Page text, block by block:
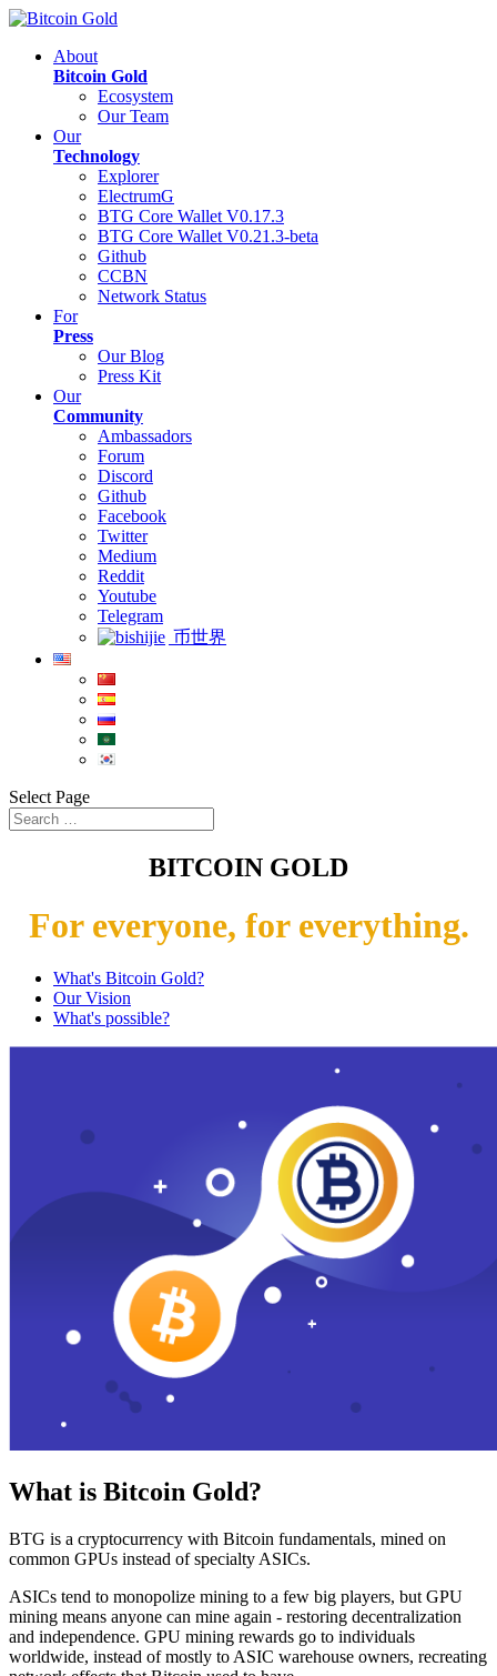
About
Bitcoin Gold
Ecosystem
Our Team
Our
Technology
Explorer
ElectrumG
BTG Core Wallet V0.17.3
BTG Core Wallet V0.21.3-beta
Github
CCBN
Network Status
For
Press
Our Blog
Press Kit
Our
Community
Ambassadors
Forum
Discord
Github
Facebook
Twitter
Medium
Reddit
Youtube
Telegram
币世界
Select Page
BITCOIN GOLD
For everyone, for everything.
What's Bitcoin Gold?
Our Vision
What's possible?
What is Bitcoin Gold?
BTG is a cryptocurrency with Bitcoin fundamentals, mined on
common GPUs instead of specialty ASICs.
ASICs tend to monopolize mining to a few big players, but GPU
mining means anyone can mine again - restoring decentralization
and independence. GPU mining rewards go to individuals
worldwide, instead of mostly to ASIC warehouse owners, recreating